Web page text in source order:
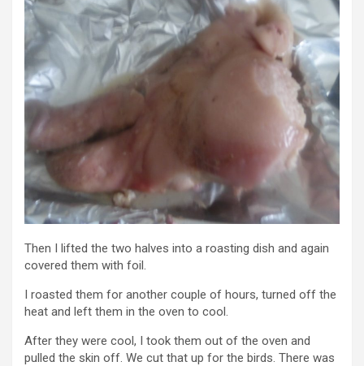
Then I lifted the two halves into a roasting dish and again
covered them with foil.
I roasted them for another couple of hours, turned off the
heat and left them in the oven to cool.
After they were cool, I took them out of the oven and
pulled the skin off. We cut that up for the birds. There was